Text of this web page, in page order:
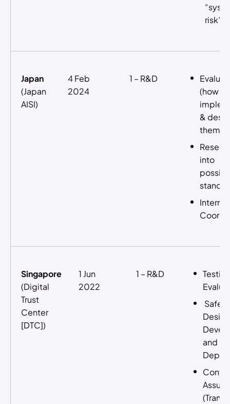
risk”
Japan
(Japan
AISI)
4 Feb
2024
1 – R&D
(how to
&
them)
into
Singapore
(Digital
Trust
Center
[DTC])
1 Jun
2022
1 – R&D
Safe
and